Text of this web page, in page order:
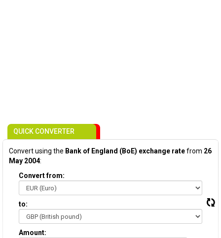
QUICK CONVERTER
Convert using the Bank of England (BoE) exchange ratefrom 26
May 2004:
Convert from:
to:
Amount: